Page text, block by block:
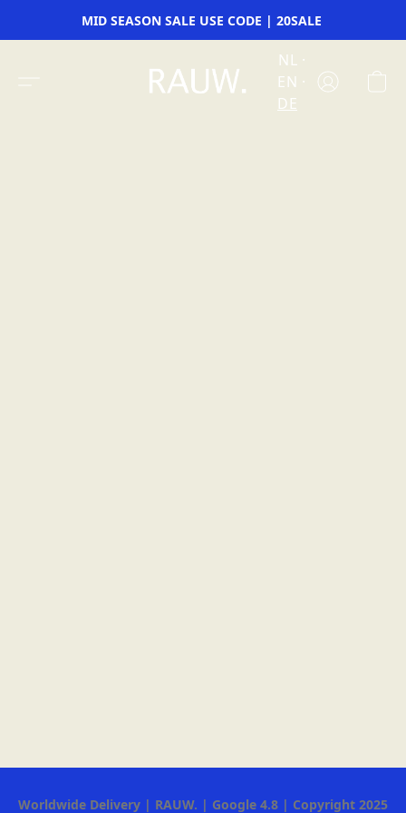
MID SEASON SALE USE CODE | 20SALE
NL
EN
DE
Worldwide Delivery | RAUW. | Google 4.8 | Copyright 2025